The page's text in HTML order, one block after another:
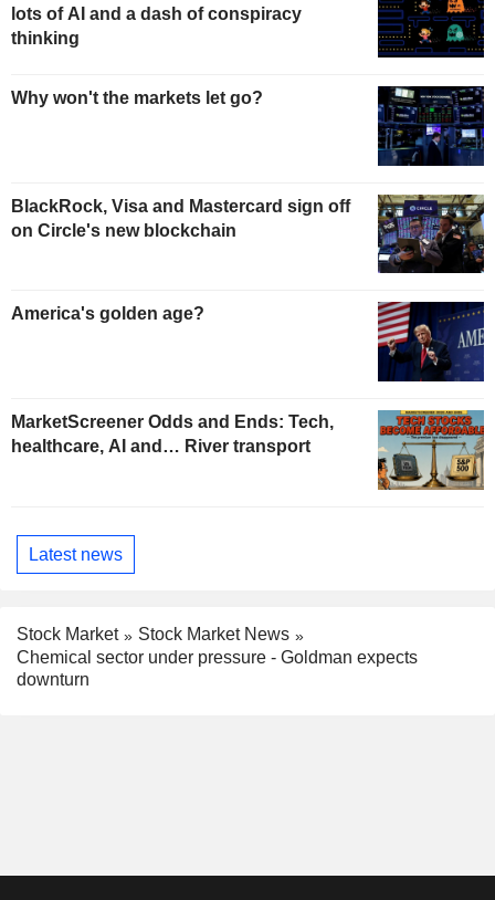
lots of AI and a dash of conspiracy
thinking
Why won't the markets let go?
BlackRock, Visa and Mastercard sign off
on Circle's new blockchain
America's golden age?
MarketScreener Odds and Ends: Tech,
healthcare, AI and… River transport
Latest news
Stock Market
Stock Market News
Chemical sector under pressure - Goldman expects
downturn